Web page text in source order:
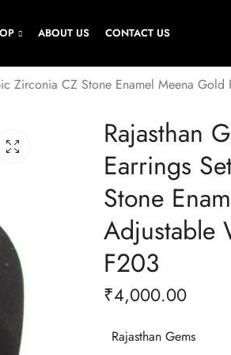
ABOUT US CONTACT US
Zirconia CZ Stone Enamel Meena
Rajasthan
Earrings
Stone
Adjustable
F203
₹4,000.00
Rajasthan Gems